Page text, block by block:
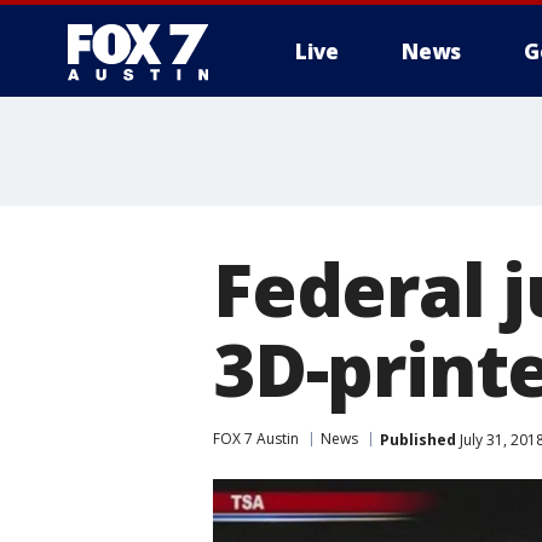
Live News
Federal
3D-
FOX 7 Austin News Published July 31,